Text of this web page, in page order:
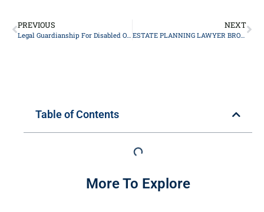
PREVIOUS
Legal Guardianship For Disabled Or Special Needs Children In New York
NEXT
ESTATE PLANNING LAWYER BROOKLYN
Table of Contents
More To Explore